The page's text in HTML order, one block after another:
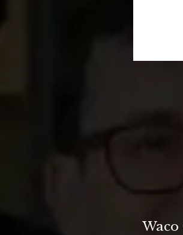
Waco